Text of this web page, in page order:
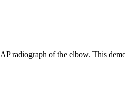
AP radiograph of the elbow. This